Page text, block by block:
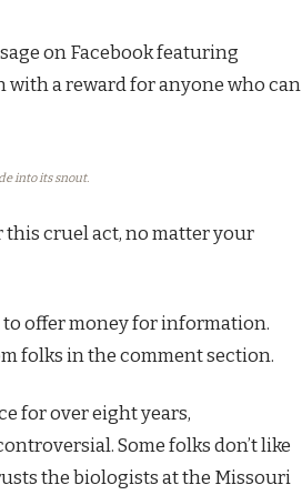
on Facebook featuring
a reward for anyone who can
into its snout.
this cruel act, no matter your
offer money for information.
folks in the comment section.
for over eight years,
Some folks don’t like
the biologists at the Missouri